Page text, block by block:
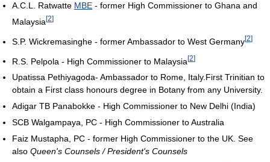
A.C.L. Ratwatte MBE - former High Commissioner to Ghana and
Malaysia [2]
S.P. Wickremasinghe - former Ambassador to West Germany[2]
R.S. Pelpola - High Commissioner to Malaysia[2]
Upatissa Pethiyagoda- Ambassador to Rome, Italy.First Trinitian to
obtain a First class honours degree in Botany from any University.
Adigar TB Panabokke - High Commissioner to New Delhi (India)
SCB Walgampaya, PC - High Commissioner to Australia
Faiz Mustapha, PC - former High Commissioner to the UK. See
also Queen's Counsels / President's Counsels